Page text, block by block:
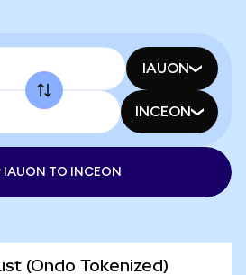
IAUON
INCEON
IAUON TO INCEON
(Ondo Tokenized)